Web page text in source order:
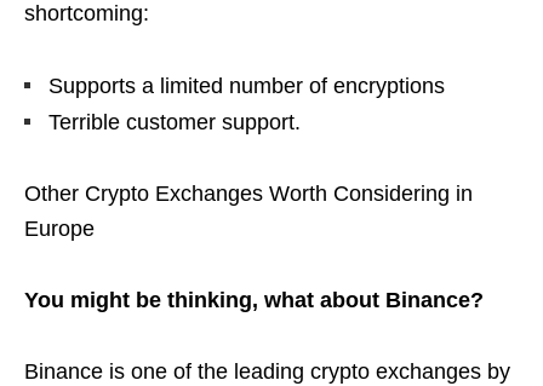
shortcoming:
Supports a limited number of encryptions
Terrible customer support.
Other Crypto Exchanges Worth Considering in
Europe
You might be thinking, what about Binance?
Binance is one of the leading crypto exchanges by